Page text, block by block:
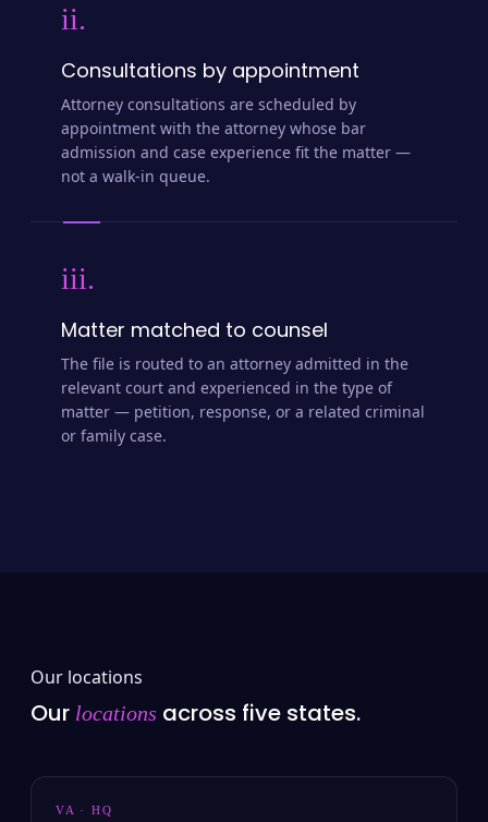
ii.
Consultations by appointment
Attorney consultations are scheduled by
appointment with the attorney whose bar
admission and case experience fit the matter —
not a walk-in queue.
iii.
Matter matched to counsel
The file is routed to an attorney admitted in the
relevant court and experienced in the type of
matter — petition, response, or a related criminal
or family case.
Our locations
Our locations across five states.
VA · HQ